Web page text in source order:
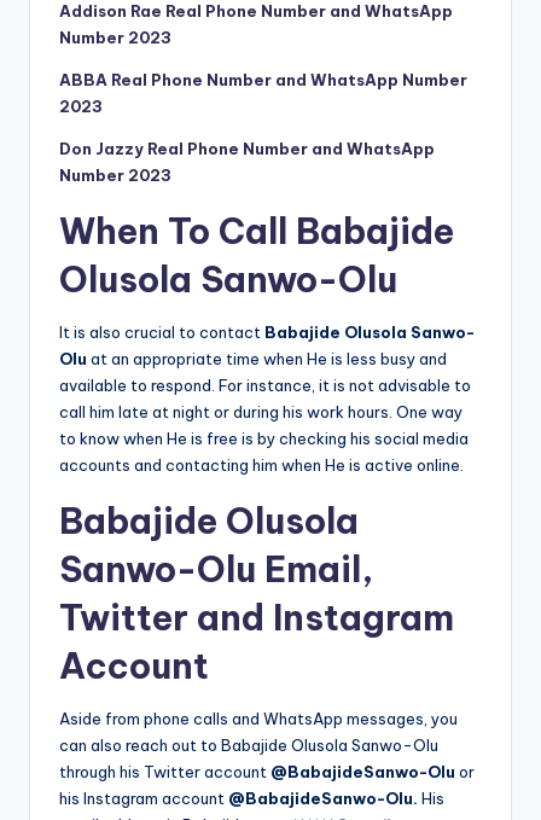
Addison Rae Real Phone Number and WhatsApp
Number 2023
ABBA Real Phone Number and WhatsApp Number
2023
Don Jazzy Real Phone Number and WhatsApp
Number 2023
When To Call Babajide
Olusola Sanwo-Olu
It is also crucial to contact Babajide Olusola Sanwo-
Olu at an appropriate time when He is less busy and
available to respond. For instance, it is not advisable to
call him late at night or during his work hours. One way
to know when He is free is by checking his social media
accounts and contacting him when He is active online.
Babajide Olusola
Sanwo-Olu Email,
Twitter and Instagram
Account
Aside from phone calls and WhatsApp messages, you
can also reach out to Babajide Olusola Sanwo-Olu
through his Twitter account @BabajideSanwo-Olu or
his Instagram account @BabajideSanwo-Olu. His